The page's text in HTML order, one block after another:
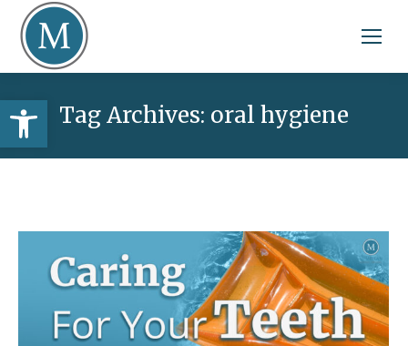
Open toolbarTag Archives: oral hygiene